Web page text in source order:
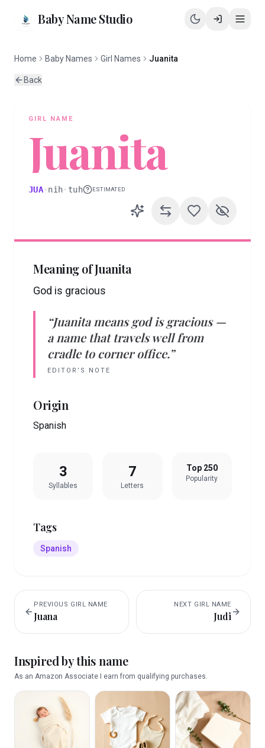
Baby Name Studio
Home Baby Names Girl Names Juanita
Back
GIRL NAME
Juanita
JUA· nih· tuh ESTIMATED
Meaning ofJuanita
God is gracious
“Juanita means god is gracious—
a name that travels well from
cradle to corner office.”
EDITOR’S NOTE
Origin
Spanish
3
Syllables
7
Letters
Top 250
Popularity
Tags
Spanish
PREVIOUS GIRL NAME
Juana
NEXT GIRL NAME
Judi
Inspired by this name
As an Amazon Associate I earn from qualifying purchases.